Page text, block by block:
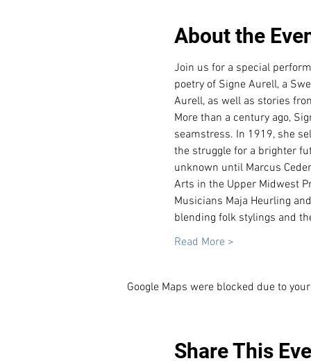
About the
Join us for a special
poetry of Signe Aurell, a
Aurell, as well as stories
More than a century ago,
seamstress. In 1919, she
the struggle for a brighter
unknown until Marcus
Arts in the Upper Midwest
Musicians Maja Heurling
blending folk stylings and
Read More >
Google Maps were blocked due to
Share This